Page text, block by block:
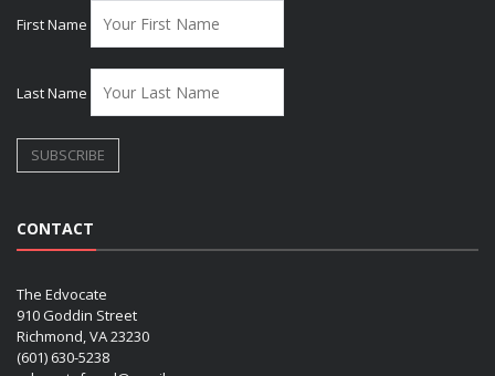
First Name
Last Name
CONTACT
The Edvocate
910 Goddin Street
Richmond, VA 23230
(601) 630-5238